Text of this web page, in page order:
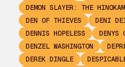
DEMON SLAYER: THE
DEN OF THIEVES
DENI
DENNIS HOPELESS
DENYS
DENZEL WASHINGTON
DEREK DINGLE